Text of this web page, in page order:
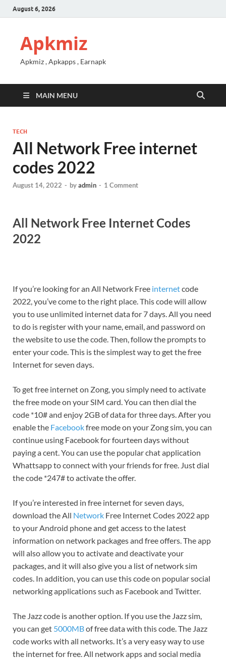
August 6, 2026
Apkmiz
Apkmiz , Apkapps , Earnapk
MAIN MENU
TECH
All Network Free internet
codes 2022
August 14, 2022 - byadmin - 1 Comment
All Network Free Internet Codes
2022
If you’re looking for an All Network Free internetcode
2022, you’ve come to the right place. This code will allow
you to use unlimited internet data for 7 days. All you need
to do is register with your name, email, and password on
the website to use the code. Then, follow the prompts to
enter your code. This is the simplest way to get the free
Internet for seven days.
To get free internet on Zong, you simply need to activate
the free mode on your SIM card. You can then dial the
code *10# and enjoy 2GB of data for three days. After you
enable the Facebookfree mode on your Zong sim, you can
continue using Facebook for fourteen days without
paying a cent. You can use the popular chat application
Whattsapp to connect with your friends for free. Just dial
the code *247# to activate the offer.
If you’re interested in free internet for seven days,
download the All Network Free Internet Codes 2022 app
to your Android phone and get access to the latest
information on network packages and free offers. The app
will also allow you to activate and deactivate your
packages, and it will also give you a list of network sim
codes. In addition, you can use this code on popular social
networking applications such as Facebook and Twitter.
The Jazz code is another option. If you use the Jazz sim,
you can get 5000MBof free data with this code. The Jazz
code works with all networks. It’s a very easy way to use
the internet for free. All network apps and social media